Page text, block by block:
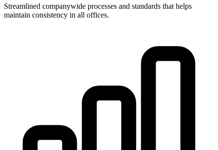
Streamlined companywide processes and standards that helps
maintain consistency in all offices.